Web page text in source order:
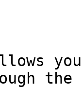
the